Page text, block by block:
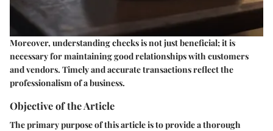
Moreover, understanding checks is not just beneficial; it is
necessary for maintaining good relationships with customers
and vendors. Timely and accurate transactions reflect the
professionalism of a business.
Objective of the Article
The primary purpose of this article is to provide a thorough